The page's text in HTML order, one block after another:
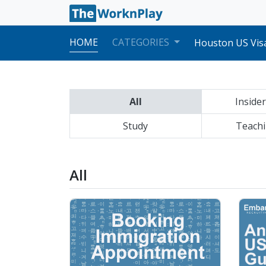
HOME CATEGORIES
San Francisco
Houston US
Anchorage US
Philadelphia
Chicago US
Boston US
Dallas US Visa
All
Study
All